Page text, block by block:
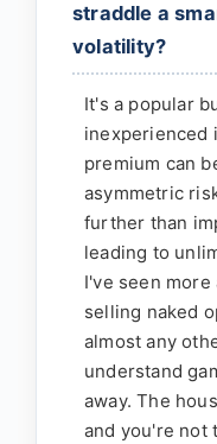
straddle a
volatility?
It's a popular
inexperienced
premium can
asymmetric
further than
leading to
I've seen
selling naked
almost any
understand
away. The
and you're not